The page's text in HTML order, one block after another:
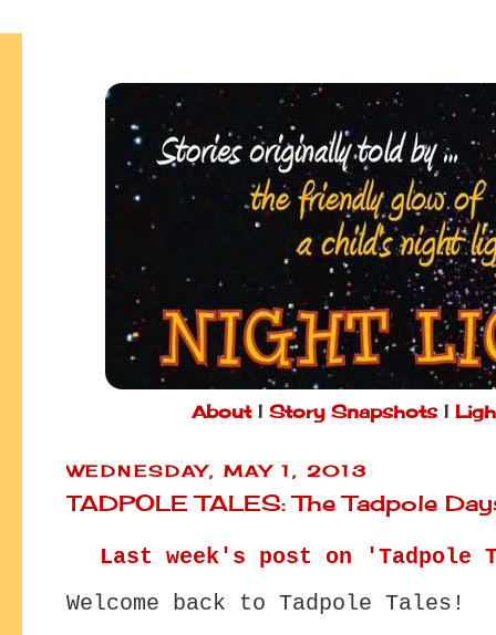
About| Story Snapshots|
WEDNESDAY, MAY 1, 2013
TADPOLE TALES: The Tadpole
Last week's post on 'Tadpole
Welcome back to Tadpole Tales!